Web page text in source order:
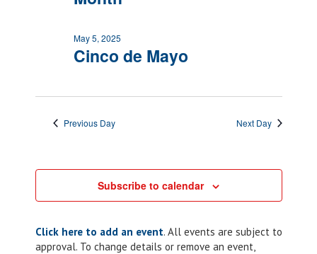
Cinco de Mayo
May 5, 2025
Previous Day Next Day
Subscribe to calendar
Click here to add an event. All events are subject to
approval. To change details or remove an event,